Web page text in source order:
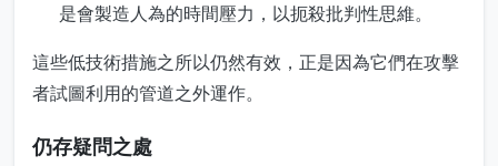
是會製造人為的時間壓力，以扼殺批判性思維。
這些低技術措施之所以仍然有效，正是因為它們在攻擊
者試圖利用的管道之外運作。
仍存疑問之處